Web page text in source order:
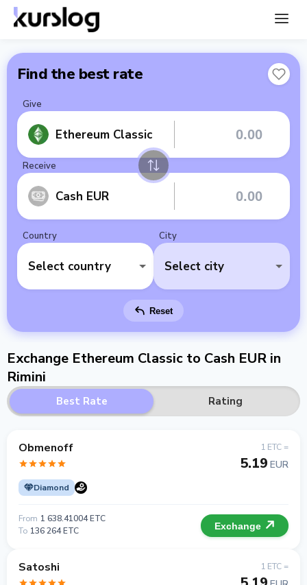
Find the best rate
Give
Ethereum Classic
Receive
Cash EUR
Country
Select country
City
Select city
Reset
Exchange Ethereum Classic to Cash EUR in
Rimini
Best Rate Rating
Obmenoff
Diamond
1 ETC =
5.19 EUR
From 1 638.41004 ETC
To 136 264 ETC Exchange
Satoshi 1 ETC =